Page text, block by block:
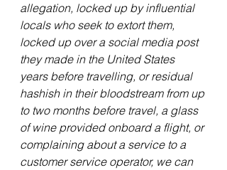
allegation, locked up by influential
locals who seek to extort them,
locked up over a social media post
they made in the United States
years before travelling, or residual
hashish in their bloodstream from up
to two months before travel, a glass
of wine provided onboard a flight, or
complaining about a service to a
customer service operator, we can